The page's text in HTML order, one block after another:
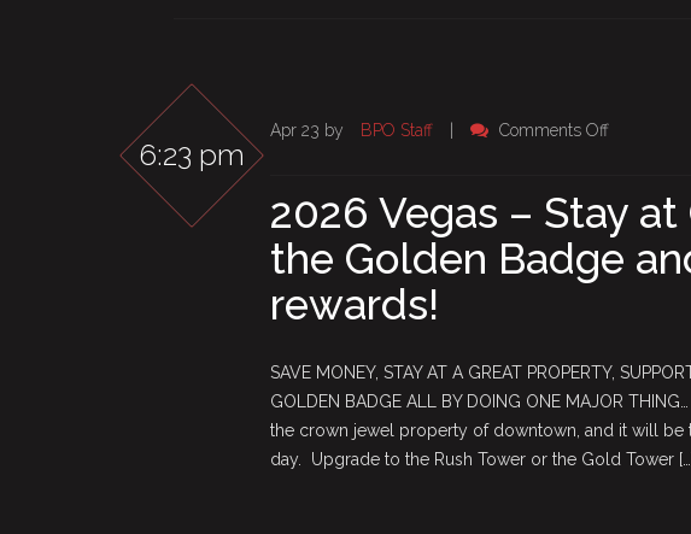
6:23 pm
Apr 23 by BPO Staff Comments Offon
–
at
2026 Vegas – Stay
the Golden Badge
rewards!
SAVE MONEY, STAY AT A GREAT PROPERTY,
GOLDEN BADGE ALL BY DOING ONE MAJOR
the crown jewel property of downtown, and it will be
day. Upgrade to the Rush Tower or the Gold Tower […]